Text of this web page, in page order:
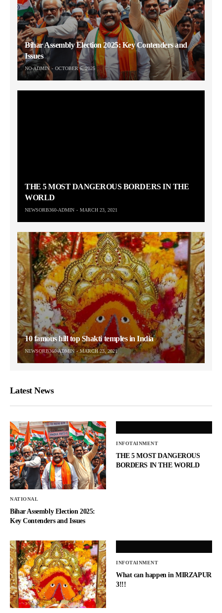
Bihar Assembly Election 2025: Key Contenders and
Issues
NO-ADMIN OCTOBER 6, 2025
THE 5 MOST DANGEROUS BORDERS IN THE
WORLD
NEWSORB360-ADMIN MARCH 23, 2021
10 famous hill top Shakti temples in India
NEWSORB360-ADMIN MARCH 23, 2021
Latest News
NATIONAL
Bihar Assembly Election 2025:
Key Contenders and Issues
INFOTAINMENT
THE 5 MOST DANGEROUS
BORDERS IN THE WORLD
INFOTAINMENT
What can happen in MIRZAPUR
3!!!